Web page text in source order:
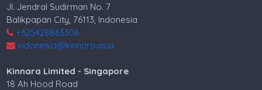
Jl. Jendral Sudirman No. 7
Balikpapan City, 76113, Indonesia
+625428863306
indonesia@kinnara.asia
Kinnara Limited - Singapore
18 Ah Hood Road